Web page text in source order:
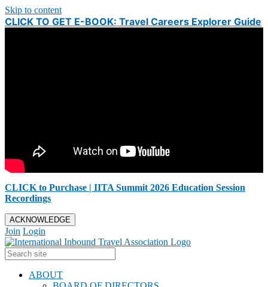
Skip to content
CLICK TO GET E-BOOK: Travel Careers Explorer Guide
CLICK to Purchase | IITA Summit 2026 Education Session
Recordings
ACKNOWLEDGE
Join Login
ABOUT